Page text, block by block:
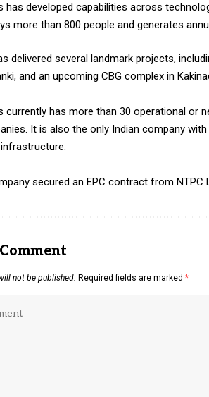
has developed capabilities across
more than 800 people and generates
delivered several landmark projects,
and an upcoming CBG complex in
currently has more than 30 operational or
It is also the only Indian company
secured an EPC contract from
not be published. Required fields are marked *